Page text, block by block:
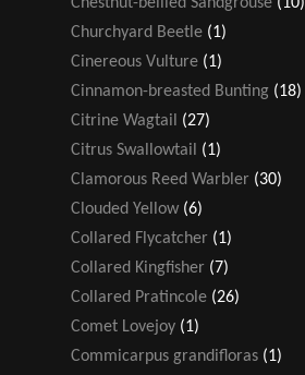
Churchyard Beetle (1)
Cinereous Vulture (1)
Cinnamon-breasted Bunting (18)
Citrine Wagtail
(27)
Citrus Swallowtail
(1)
Clamorous Reed Warbler (30)
Clouded Yellow (6)
Collared Flycatcher (1)
Collared Kingfisher (7)
Collared Pratincole (26)
Comet Lovejoy (1)
Commicarpus grandifloras (1)